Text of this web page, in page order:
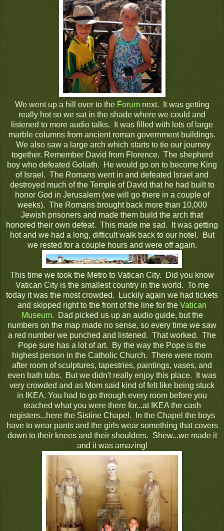
We went up a hill over to the Forumnext. It was getting
really hot so we sat in the shade where we could and
listened to more audio talks. It was filled with lots of large
marble columns from ancient roman government buildings.
We also saw a large arch which starts to tie our journey
together. Remember David from Florence. The shepherd
boy who defeated Goliath. He would go on to become King
of Israel. The Romans went in and defeated Israel and
destroyed much of the Temple of David that he had built to
honor God in Jerusalem (we will go there in a couple of
weeks). The Romans brought back more than 10,000
Jewish prisoners and made them build the arch that
honored their own defeat. This made me sad. It was getting
hot and we had a long, difficult walk back to our hotel. But
we rested for a couple hours and were off again.
This time we took the Metro to Vatican City. Did you know
Vatican City is the smallest country in the world. To me
today it was the most crowded. Luckily again we had tickets
and skipped right to the front of the line for the Vatican
Museum. Dad picked us up an audio guide, but the
numbers on the map made no sense, so every time we saw
a red number we punched and listened. That worked. The
Pope sure has a lot of art. By the way the Pope is the
highest person in the Catholic Church. There were room
after room of sculptures, tapestries, paintings, vases, and
even bath tubs. But we didn't really enjoy this place. It was
very crowded and as Mom said kind of felt like being stuck
in IKEA. You had to go through every room before you
reached what you were there for...at IKEA the cash
registers...here the Sistine Chapel. In the Chapel the boys
have to wear pants and the girls wear something that covers
down to their knees and their shoulders. Shew...we made it
and it was amazing!